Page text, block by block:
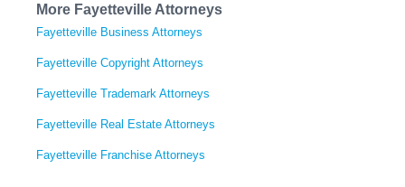
More Fayetteville Attorneys
Fayetteville Business Attorneys
Fayetteville Copyright Attorneys
Fayetteville Trademark Attorneys
Fayetteville Real Estate Attorneys
Fayetteville Franchise Attorneys